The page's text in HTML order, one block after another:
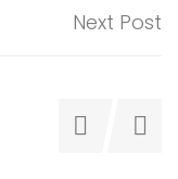
Next Post